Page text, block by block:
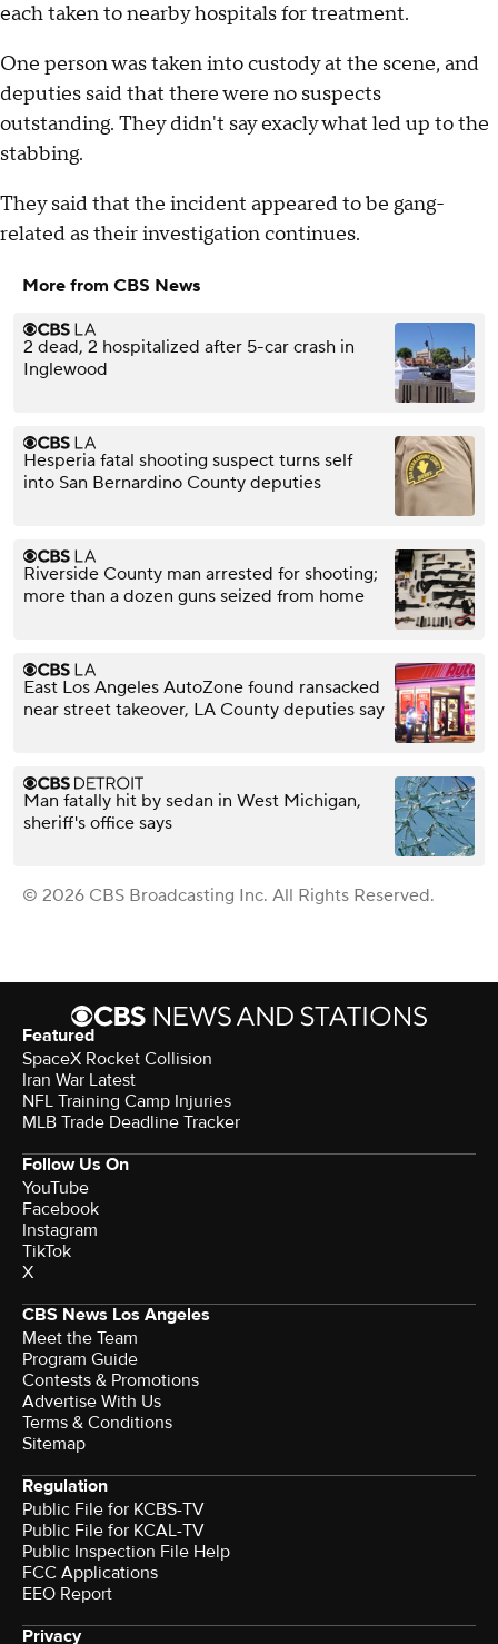
each taken to nearby hospitals for treatment.
One person was taken into custody at the scene, and
deputies said that there were no suspects
outstanding. They didn't say exacly what led up to the
stabbing.
They said that the incident appeared to be gang-
related as their investigation continues.
More from CBS News
2 dead, 2 hospitalized after 5-car crash in
Inglewood
Hesperia fatal shooting suspect turns self
into San Bernardino County deputies
Riverside County man arrested for shooting;
more than a dozen guns seized from home
East Los Angeles AutoZone found ransacked
near street takeover, LA County deputies say
Man fatally hit by sedan in West Michigan,
sheriff's office says
© 2026 CBS Broadcasting Inc. All Rights Reserved.
Featured
SpaceX Rocket Collision
Iran War Latest
NFL Training Camp Injuries
MLB Trade Deadline Tracker
Follow Us On
YouTube
Facebook
Instagram
TikTok
X
CBS News Los Angeles
Meet the Team
Program Guide
Contests & Promotions
Advertise With Us
Terms & Conditions
Sitemap
Regulation
Public File for KCBS-TV
Public File for KCAL-TV
Public Inspection File Help
FCC Applications
EEO Report
Privacy